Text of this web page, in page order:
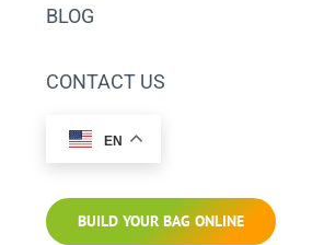
BLOG
CONTACT US
EN
BUILD YOUR BAG ONLINE